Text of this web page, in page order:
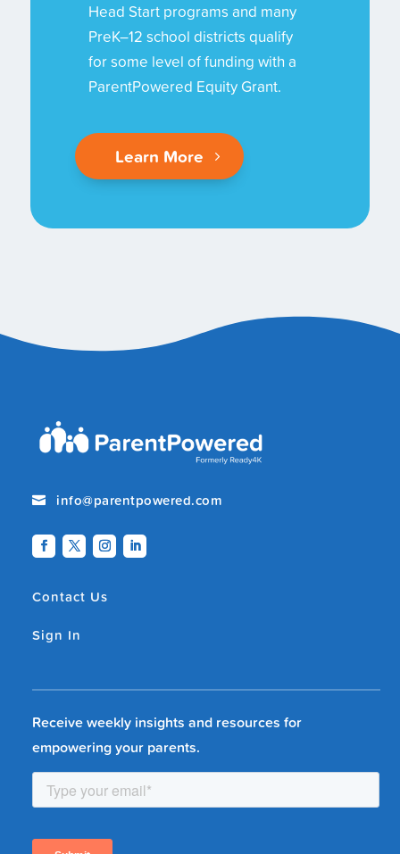
Head Start programs and many
PreK–12 school districts qualify
for some level of funding with a
ParentPowered Equity Grant.
Learn More
 info@parentpowered.com
Contact Us
Sign In
Receive weekly insights and resources for
empowering your parents.